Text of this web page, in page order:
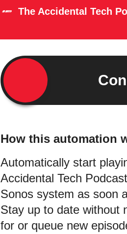
The Accidental Tech
How this automation
Automatically start
Accidental Tech
Sonos system as soon
Stay up to date without
for or queue new